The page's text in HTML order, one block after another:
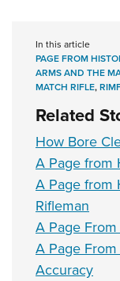
In this article
PAGE FROM
ARMS AND THE
MATCH RIFLE,
Related
How Bore
A Page from
A Page from
Rifleman
A Page
A Page
Accuracy